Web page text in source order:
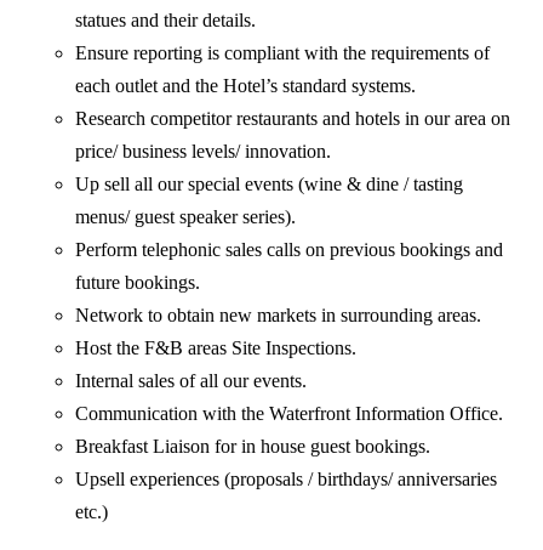
statues and their details.
Ensure reporting is compliant with the requirements of
each outlet and the Hotel’s standard systems.
Research competitor restaurants and hotels in our area on
price/ business levels/ innovation.
Up sell all our special events (wine & dine / tasting
menus/ guest speaker series).
Perform telephonic sales calls on previous bookings and
future bookings.
Network to obtain new markets in surrounding areas.
Host the F&B areas Site Inspections.
Internal sales of all our events.
Communication with the Waterfront Information Office.
Breakfast Liaison for in house guest bookings.
Upsell experiences (proposals / birthdays/ anniversaries
etc.)